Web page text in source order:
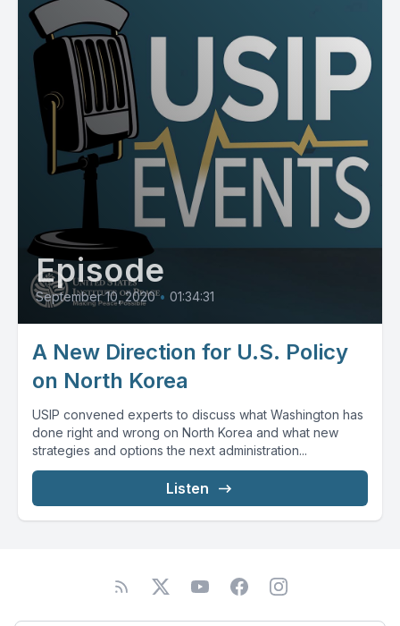
Episode
September 10, 2020 • 01:34:31
A New Direction for U.S. Policy
on North Korea
USIP convened experts to discuss what Washington has
done right and wrong on North Korea and what new
strategies and options the next administration...
Listen